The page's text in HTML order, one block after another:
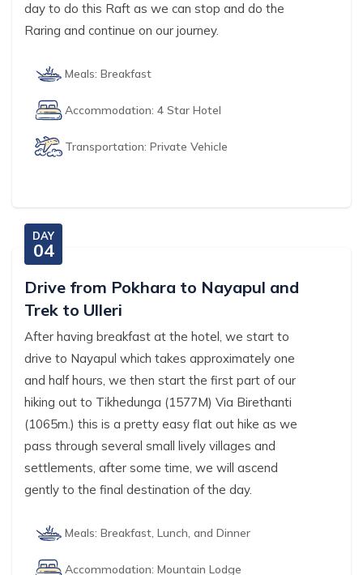
day to do this Raft as we can stop and do the
Raring and continue on our journey.
Meals: Breakfast
Accommodation: 4 Star Hotel
Transportation: Private Vehicle
DAY
04
Drive from Pokhara to Nayapul and
Trek to Ulleri
After having breakfast at the hotel, we start to
drive to Nayapul which takes approximately one
and half hours, we then start the first part of our
hiking out to Tikhedunga (1577M) Via Birethanti
(1065m.) this is a pretty easy flat out hike as we
pass through several small lively villages and
settlements, after some time, we will ascend
gently to the final destination of the day.
Meals: Breakfast, Lunch, and Dinner
Accommodation: Mountain Lodge